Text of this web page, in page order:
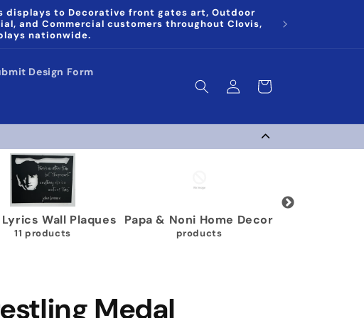
displays to Decorative front gates art, Outdoor
and Commercial customers throughout Clovis,
nationwide.
Design Form
Log
in
Cart
Gymnastics Medal
Holders
Karate Belt Holders
9 products
Medal